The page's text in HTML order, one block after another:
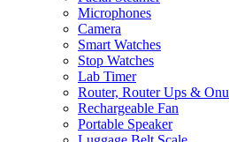
Microphones
Camera
Smart Watches
Stop Watches
Lab Timer
Router, Router Ups & Onu
Rechargeable Fan
Portable Speaker